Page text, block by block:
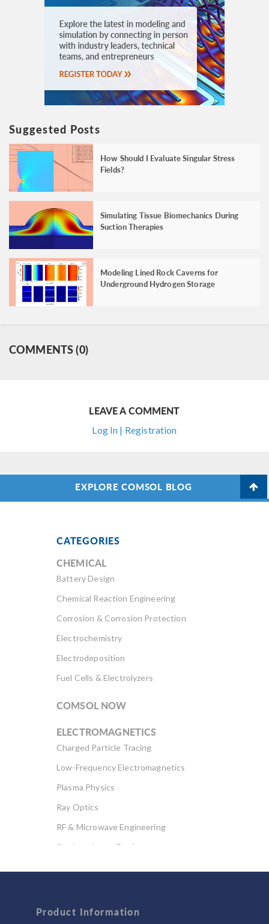
Suggested Posts
How Should I Evaluate Singular Stress
Fields?
Simulating Tissue Biomechanics During
Suction Therapies
Modeling Lined Rock Caverns for
Underground Hydrogen Storage
COMMENTS (0)
LEAVE A COMMENT
Log In | Registration
EXPLORE COMSOL BLOG
CATEGORIES
CHEMICAL
Battery Design
Chemical Reaction Engineering
Corrosion & Corrosion Protection
Electrochemistry
Electrodeposition
Fuel Cells & Electrolyzers
COMSOL NOW
ELECTROMAGNETICS
Charged Particle Tracing
Low-Frequency Electromagnetics
Plasma Physics
Ray Optics
RF & Microwave Engineering
Semiconductor Devices
Computational Fluid Dynamics (CFD)
Product Information